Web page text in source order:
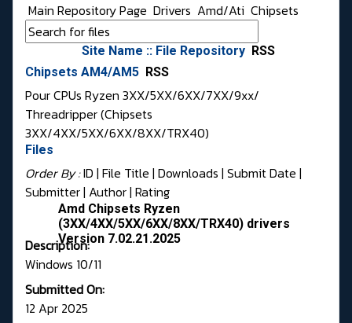
Main Repository Page Drivers Amd/Ati Chipsets
Site Name :: File Repository RSS
Chipsets AM4/AM5 RSS
Pour CPUs Ryzen 3XX/5XX/6XX/7XX/9xx/
Threadripper (Chipsets
3XX/4XX/5XX/6XX/8XX/TRX40)
Files
Order By :ID | File Title | Downloads | Submit Date |
Submitter| Author| Rating
Amd Chipsets Ryzen
(3XX/4XX/5XX/6XX/8XX/TRX40) drivers
Version 7.02.21.2025
Description:
Windows 10/11
Submitted On:
12 Apr 2025